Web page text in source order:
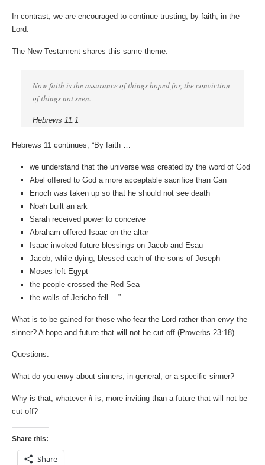
In contrast, we are encouraged to continue trusting, by faith, in the
Lord.
The New Testament shares this same theme:
Now faith is the assurance of things hoped for, the conviction
of things not seen.
Hebrews 11:1
Hebrews 11 continues, “By faith …
we understand that the universe was created by the word of God
Abel offered to God a more acceptable sacrifice than Can
Enoch was taken up so that he should not see death
Noah built an ark
Sarah received power to conceive
Abraham offered Isaac on the altar
Isaac invoked future blessings on Jacob and Esau
Jacob, while dying, blessed each of the sons of Joseph
Moses left Egypt
the people crossed the Red Sea
the walls of Jericho fell …”
What is to be gained for those who fear the Lord rather than envy the
sinner? A hope and future that will not be cut off (Proverbs 23:18).
Questions:
What do you envy about sinners, in general, or a specific sinner?
Why is that, whatever it is, more inviting than a future that will not be
cut off?
Share this:
Share